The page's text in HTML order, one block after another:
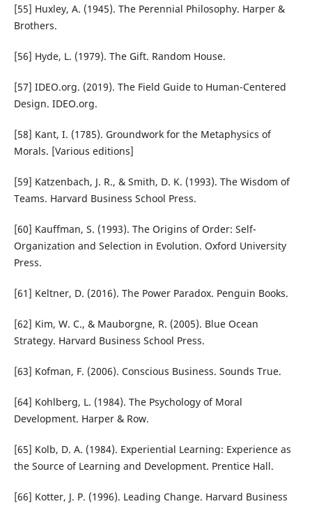
[55] Huxley, A. (1945). The Perennial Philosophy. Harper &
Brothers.
[56] Hyde, L. (1979). The Gift. Random House.
[57] IDEO.org. (2019). The Field Guide to Human-Centered
Design. IDEO.org.
[58] Kant, I. (1785). Groundwork for the Metaphysics of
Morals. [Various editions]
[59] Katzenbach, J. R., & Smith, D. K. (1993). The Wisdom of
Teams. Harvard Business School Press.
[60] Kauffman, S. (1993). The Origins of Order: Self-
Organization and Selection in Evolution. Oxford University
Press.
[61] Keltner, D. (2016). The Power Paradox. Penguin Books.
[62] Kim, W. C., & Mauborgne, R. (2005). Blue Ocean
Strategy. Harvard Business School Press.
[63] Kofman, F. (2006). Conscious Business. Sounds True.
[64] Kohlberg, L. (1984). The Psychology of Moral
Development. Harper & Row.
[65] Kolb, D. A. (1984). Experiential Learning: Experience as
the Source of Learning and Development. Prentice Hall.
[66] Kotter, J. P. (1996). Leading Change. Harvard Business